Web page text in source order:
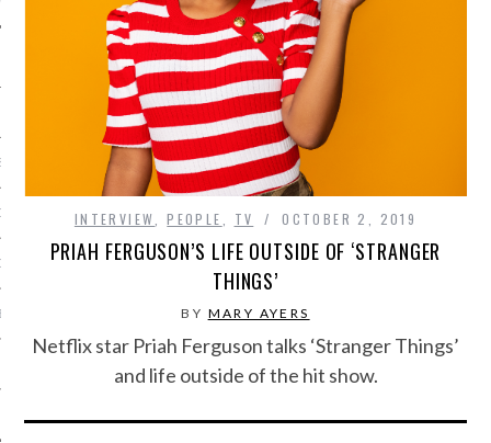
PHOTOS
TEAM
RADIO
INTERVIEW ,PEOPLE TV OCTOBER 2, 2019
PRIAH FERGUSON’S LIFE OUTSIDE OF ‘STRANGER
THINGS’
BY MARY AYERS
Netflix star Priah Ferguson talks ‘Stranger Things’
and life outside of the hit show.